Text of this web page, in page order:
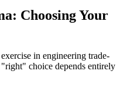
Choosing Your
in engineering trade-
choice depends entirely